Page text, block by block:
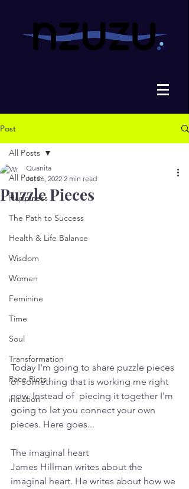
Post
All Posts
Happiness
The Path to Success
Health & Life Balance
Wisdom
Women
Feminine
Time
Soul
Transformation
Race Riots
initiation
All Posts
Puzzle Pieces
Quanita
Jul 26, 2022 2 min read
Today I'm going to share puzzle pieces
of something that is working me right
now. Instead of  piecing it together I'm
going to let you connect your own
pieces. Here goes...
The imaginal heart
James Hillman writes about the
imaginal heart. He writes about how we